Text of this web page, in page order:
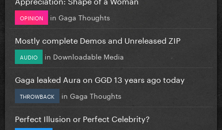
OPINION in Gaga Thoughts
Mostly complete Demos and Unreleased ZIP
AUDIO in Downloadable Media
Gaga leaked Aura on GGD 13 years ago today
THROWBACK in Gaga Thoughts
Perfect Illusion or Perfect Celebrity?